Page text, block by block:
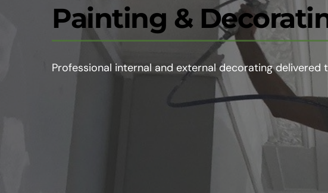
Painting &
Professional internal and external decorating